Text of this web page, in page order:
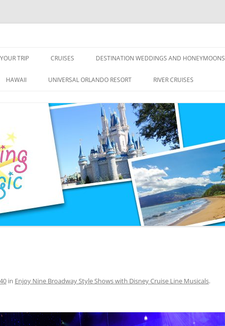
TRIP CRUISES
DISNEY CRUISE LINE
DESTINATION WEDDINGS AND HONEYMOONS
ALL-INCLUSIVES
HAWAII UNIVERSAL ORLANDO RESORT RIVER CRUISES
in Enjoy Nine Broadway Style Shows with Disney Cruise Line Musicals.